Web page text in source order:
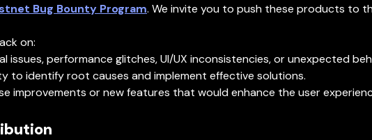
Bug Bounty Program. We invite you to push these products to
on:
issues, performance glitches, UI/UX inconsistencies, or unexpected
to identify root causes and implement effective solutions.
improvements or new features that would enhance the user